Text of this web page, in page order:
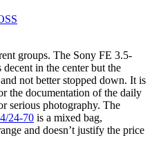
groups. The Sony FE 3.5-
in the center but the
not better stopped down. It is
the documentation of the daily
serious photography. The
24-70 is a mixed bag,
and doesn’t justify the price